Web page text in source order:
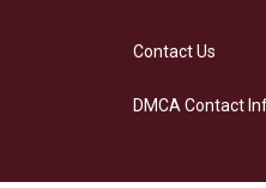
Contact Us
DMCA Contact